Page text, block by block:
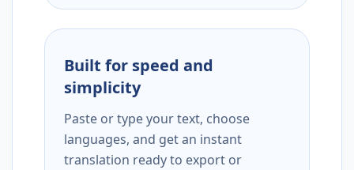
Built for speed and
simplicity
Paste or type your text, choose
languages, and get an instant
translation ready to export or